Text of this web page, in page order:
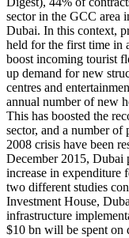
sector in the GCC area
Dubai. In this context,
held for the first time in
boost incoming tourist
up demand for new
centres and
annual number of new
This has boosted the
sector, and a number of
2008 crisis have been
December 2015, Dubai
increase in expenditure
two different studies
Investment House,
infrastructure
$10 bn will be spent on